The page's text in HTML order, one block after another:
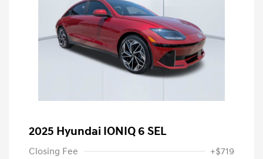
2025 Hyundai IONIQ 6 SEL
Closing Fee +$719